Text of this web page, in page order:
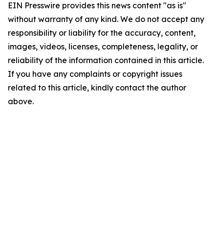
EIN Presswire provides this news content "as is"
without warranty of any kind. We do not accept any
responsibility or liability for the accuracy, content,
images, videos, licenses, completeness, legality, or
reliability of the information contained in this article.
If you have any complaints or copyright issues
related to this article, kindly contact the author
above.